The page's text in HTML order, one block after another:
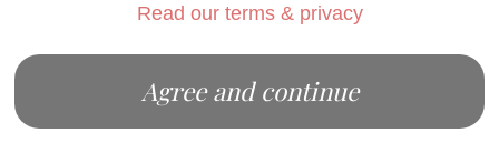
Read our terms & privacy
Agree and continue
Continue